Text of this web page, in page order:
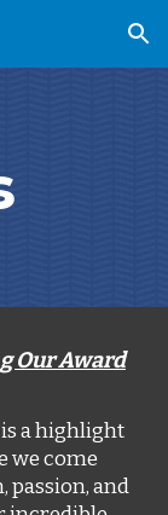
Skip to navigation
Our Award
a highlight
we come
passion, and